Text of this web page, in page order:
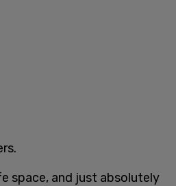
space, and just absolutely